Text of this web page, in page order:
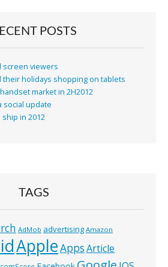
POSTS
screen viewers
their holidays shopping on tablets
market in 2H2012
social update
in 2012
TAGS
AdMob advertising Amazon
AppleAppsArticle